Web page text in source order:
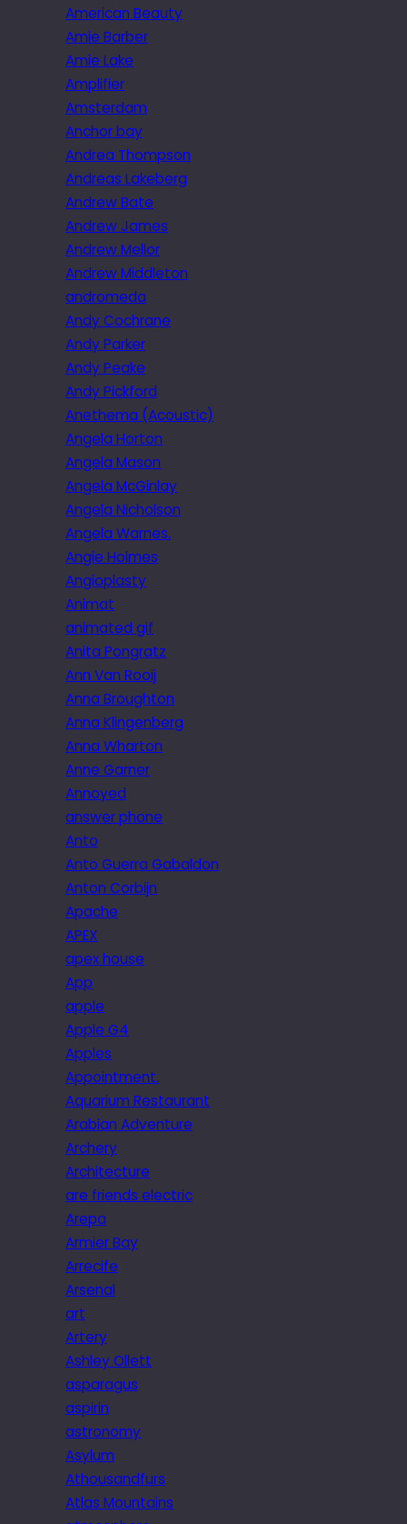
American Beauty
Amie Barber
Amie Lake
Amplifier
Amsterdam
Anchor bay
Andrea Thompson
Andreas Lakeberg
Andrew Bate
Andrew James
Andrew Mellor
Andrew Middleton
andromeda
Andy Cochrane
Andy Parker
Andy Peake
Andy Pickford
Anethema (Acoustic)
Angela Horton
Angela Mason
Angela McGinlay
Angela Nicholson
Angela Warnes.
Angie Holmes
Angioplasty
Animat
animated gif
Anita Pongratz
Ann Van Rooij
Anna Broughton
Anna Klingenberg
Anna Wharton
Anne Garner
Annoyed
answer phone
Anto
Anto Guerra Gabaldon
Anton Corbijn
Apache
APEX
apex house
App
apple
Apple G4
Apples
Appointment.
Aquarium Restaurant
Arabian Adventure
Archery
Architecture
are friends electric
Arepa
Armier Bay
Arrecife
Arsenal
art
Artery
Ashley Ollett
asparagus
aspirin
astronomy
Asylum
Athousandfurs
Atlas Mountains